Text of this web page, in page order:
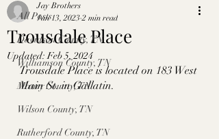
All Posts
Davidson County, TN
Williamson County, TN
Maury County, TN
Wilson County, TN
Rutherford County, TN
Trousdale Place
Jay Brothers
Jan 13, 2023 2 min read
Updated:Feb 5, 2024
Trousdale Place is located on 183 West
Main St. in Gallatin.